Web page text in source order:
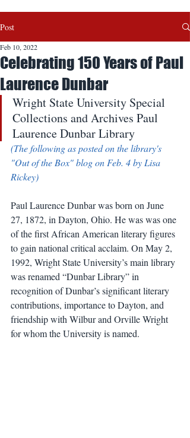
Post
Celebrating 150 Years of Paul
Laurence Dunbar
Feb 10, 2022
Wright State University Special
Collections and Archives Paul
Laurence Dunbar Library
(The following as posted on the library's
"Out of the Box" blog on Feb. 4 by Lisa
Rickey)
Paul Laurence Dunbar was born on June
27, 1872, in Dayton, Ohio. He was was one
of the first African American literary figures
to gain national critical acclaim. On May 2,
1992, Wright State University’s main library
was renamed “Dunbar Library” in
recognition of Dunbar’s significant literary
contributions, importance to Dayton, and
friendship with Wilbur and Orville Wright
for whom the University is named.